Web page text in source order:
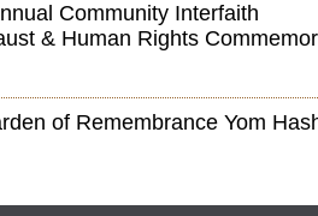
Community Interfaith
& Human Rights
of Remembrance Yom